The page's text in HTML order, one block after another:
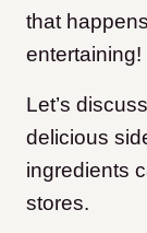
that
entertaining!
Let’s
delicious
ingredients
stores.